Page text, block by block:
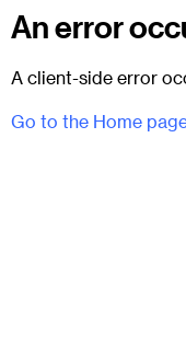
An error
A client-side error
Go to the Home